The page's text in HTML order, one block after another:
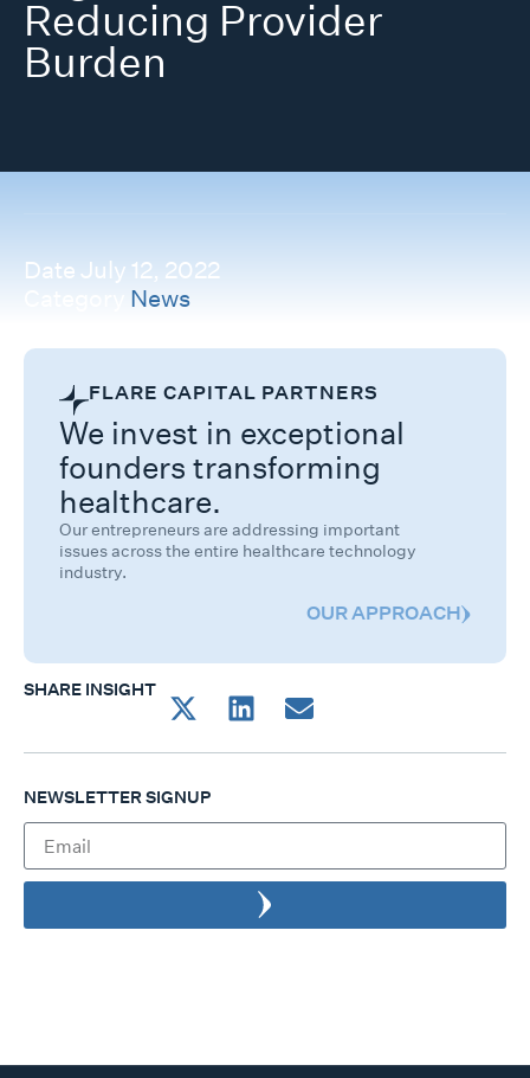
Reducing Provider
Burden
Date July 12, 2022
News
FLARE CAPITAL PARTNERS
We invest in exceptional
founders transforming
healthcare.
Our entrepreneurs are addressing important
issues across the entire healthcare technology
industry.
OUR APPROACH
SHARE INSIGHT
NEWSLETTER SIGNUP